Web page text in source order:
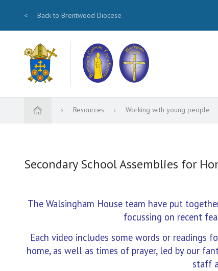
< Back to Brentwood Diocese
Resources Working with young people
Secondary School Assemblies for
The Walsingham House team have put
focussing on recent
Each video includes some words or readings
home, as well as times of prayer, led by our
staff